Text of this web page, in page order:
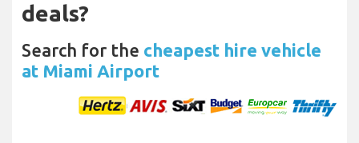
deals?
Search for the cheapest hire vehicle
at Miami Airport